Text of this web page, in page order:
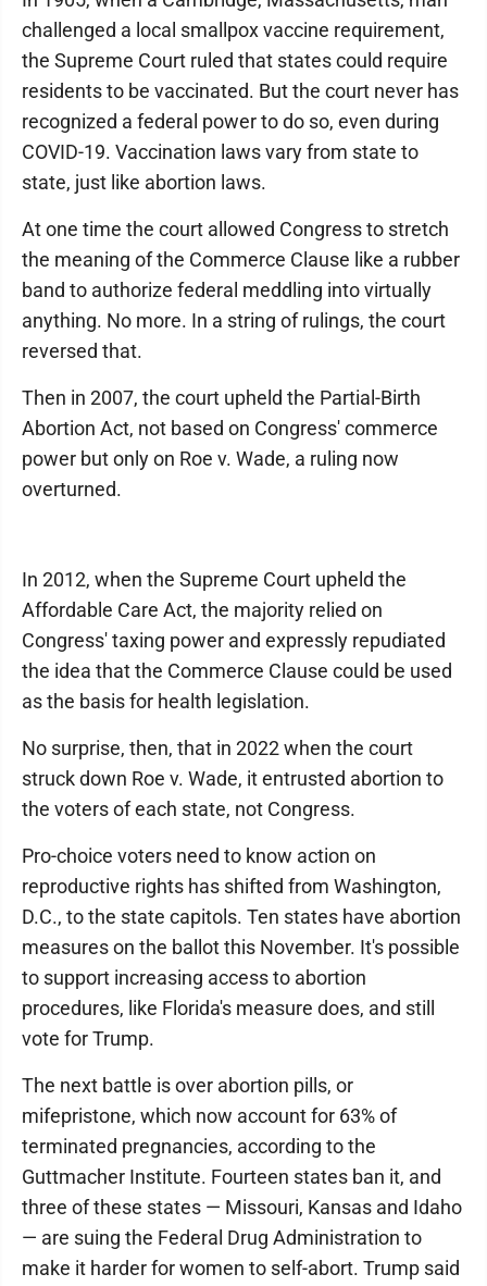
challenged a local smallpox vaccine requirement,
the Supreme Court ruled that states could require
residents to be vaccinated. But the court never has
recognized a federal power to do so, even during
COVID-19. Vaccination laws vary from state to
state, just like abortion laws.
At one time the court allowed Congress to stretch
the meaning of the Commerce Clause like a rubber
band to authorize federal meddling into virtually
anything. No more. In a string of rulings, the court
reversed that.
Then in 2007, the court upheld the Partial-Birth
Abortion Act, not based on Congress' commerce
power but only on Roe v. Wade, a ruling now
overturned.
In 2012, when the Supreme Court upheld the
Affordable Care Act, the majority relied on
Congress' taxing power and expressly repudiated
the idea that the Commerce Clause could be used
as the basis for health legislation.
No surprise, then, that in 2022 when the court
struck down Roe v. Wade, it entrusted abortion to
the voters of each state, not Congress.
Pro-choice voters need to know action on
reproductive rights has shifted from Washington,
D.C., to the state capitols. Ten states have abortion
measures on the ballot this November. It's possible
to support increasing access to abortion
procedures, like Florida's measure does, and still
vote for Trump.
The next battle is over abortion pills, or
mifepristone, which now account for 63% of
terminated pregnancies, according to the
Guttmacher Institute. Fourteen states ban it, and
three of these states — Missouri, Kansas and Idaho
— are suing the Federal Drug Administration to
make it harder for women to self-abort. Trump said